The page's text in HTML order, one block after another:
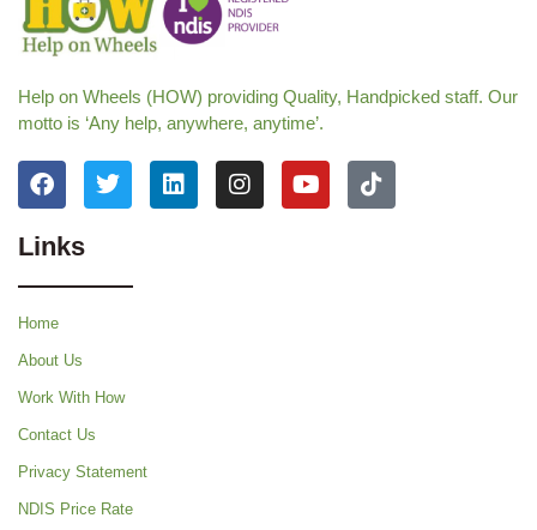
Help on Wheels (HOW) providing Quality, Handpicked staff. Our
motto is ‘Any help, anywhere, anytime’.
Links
Home
About Us
Work With How
Contact Us
Privacy Statement
NDIS Price Rate